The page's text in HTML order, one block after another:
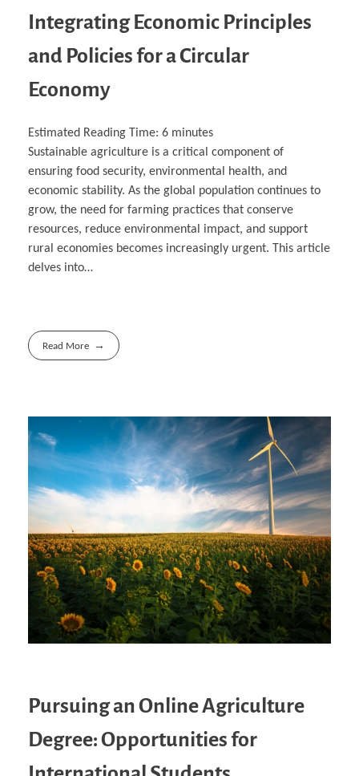
Integrating Economic Principles
and Policies for a Circular
Economy
Estimated Reading Time: 6 minutes
Sustainable agriculture is a critical component of
ensuring food security, environmental health, and
economic stability. As the global population continues to
grow, the need for farming practices that conserve
resources, reduce environmental impact, and support
rural economies becomes increasingly urgent. This article
delves into…
Read More
Pursuing an Online Agriculture
Degree: Opportunities for